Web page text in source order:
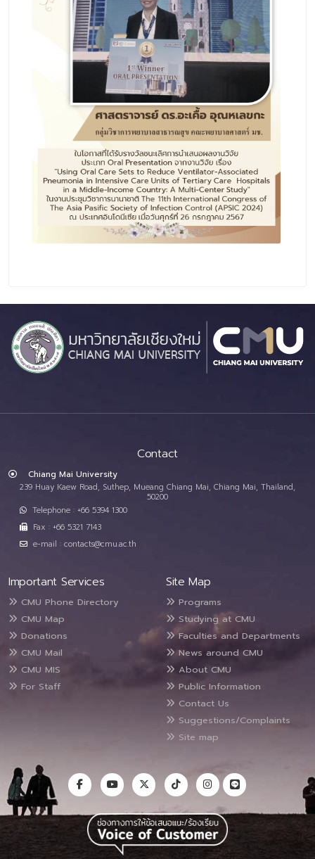
Contact
Chiang Mai University
239 Huay Kaew Road, Suthep, Mueang Chiang Mai, Chiang Mai, Thailand,
50200
Telephone : +66 5394 1300
Fax : +66 5321 7143
e-mail : contacts@cmu.ac.th
Important Services
CMU Phone Directory
CMU Map
Donations
CMU Mail
CMU MIS
For Staff
Site Map
Programs
Studying at CMU
Faculties and Departments
News around CMU
About CMU
Public Information
Contact Us
Suggestions/Complaints
Site map